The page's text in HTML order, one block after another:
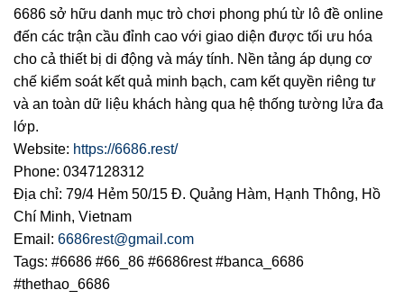
6686 sở hữu danh mục trò chơi phong phú từ lô đề online
đến các trận cầu đỉnh cao với giao diện được tối ưu hóa
cho cả thiết bị di động và máy tính. Nền tảng áp dụng cơ
chế kiểm soát kết quả minh bạch, cam kết quyền riêng tư
và an toàn dữ liệu khách hàng qua hệ thống tường lửa đa
lớp.
Website: https://6686.rest/
Phone: 0347128312
Địa chỉ: 79/4 Hẻm 50/15 Đ. Quảng Hàm, Hạnh Thông, Hồ
Chí Minh, Vietnam
Email: 6686rest@gmail.com
Tags: #6686 #66_86 #6686rest #banca_6686
#thethao_6686